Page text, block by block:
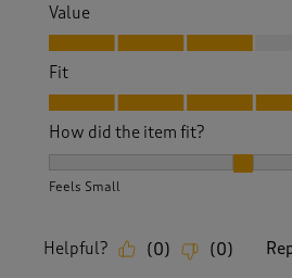
Value
Value, 3.0 out of 5
Fit
Fit, 5.0 out of 5
How did the item fit?
Feels Small
Helpful? (0) (0)